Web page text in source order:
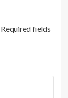
Required fields